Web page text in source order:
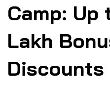
Camp: Up
Lakh
Discounts